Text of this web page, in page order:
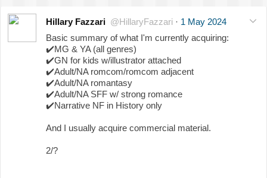
Hillary Fazzari @HillaryFazzari · 1 May 2024
Basic summary of what I'm currently acquiring:
✔️MG & YA (all genres)
✔️GN for kids w/illustrator attached
✔️Adult/NA romcom/romcom adjacent
✔️Adult/NA romantasy
✔️Adult/NA SFF w/ strong romance
✔️Narrative NF in History only
And I usually acquire commercial material.
2/?